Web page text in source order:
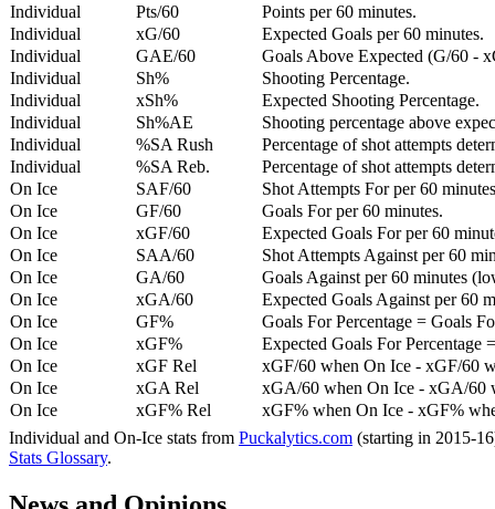
Individual
Pts/60
Points per 60 minutes.
Individual
xG/60
Expected Goals per 60 minutes.
Individual
GAE/60
Goals Above Expected (G/60 -
Individual
Sh%
Shooting Percentage.
Individual
xSh%
Expected Shooting Percentage.
Individual
Sh%AE
Shooting percentage above
Individual
%SA Rush
Percentage of shot attempts
Individual
%SA Reb.
Percentage of shot attempts
On Ice
SAF/60
Shot Attempts For per 60
On Ice
GF/60
Goals For per 60 minutes.
On Ice
xGF/60
Expected Goals For per 60
On Ice
SAA/60
Shot Attempts Against per 60
On Ice
GA/60
Goals Against per 60 minutes
On Ice
xGA/60
Expected Goals Against per 60
On Ice
GF%
Goals For Percentage = Goals
On Ice
xGF%
Expected Goals For Percentage
On Ice
xGF Rel
xGF/60 when On Ice - xGF/60
On Ice
xGA Rel
xGA/60 when On Ice - xGA/60
On Ice
xGF% Rel
xGF% when On Ice - xGF%
Individual and On-Ice stats from Puckalytics.com (starting in 2015-
Stats Glossary.